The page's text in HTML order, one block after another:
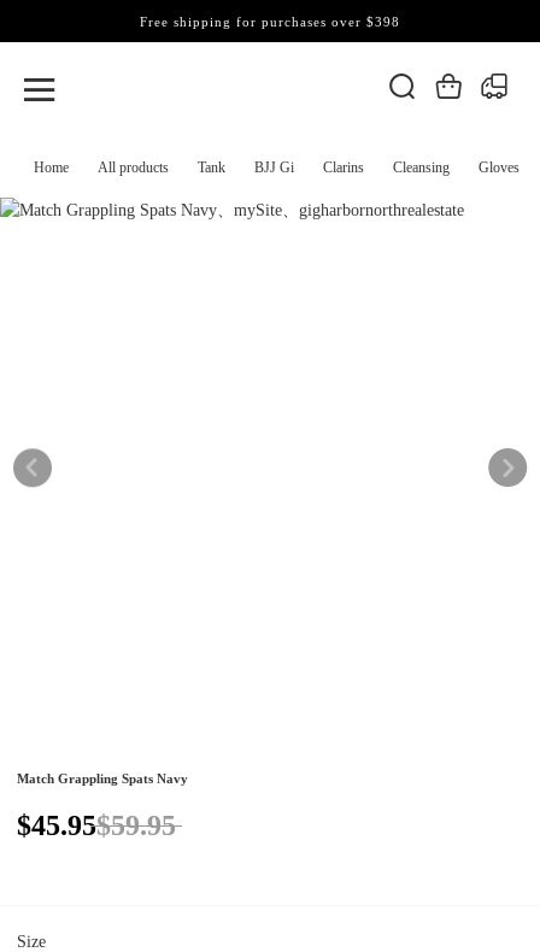
Home All products Tank BJJ Gi Clarins Cleansing Gloves
Free shipping for purchases over $398
Match Grappling Spats Navy
$45.95$59.95
Size